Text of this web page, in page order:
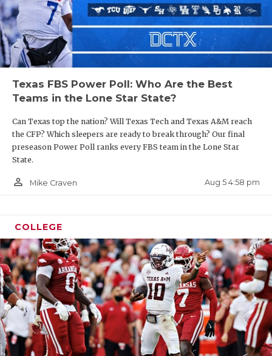
Texas FBS Power Poll: Who Are the Best
Teams in the Lone Star State?
Can Texas top the nation? Will Texas Tech and Texas A&M reach
the CFP? Which sleepers are ready to break through? Our final
preseason Power Poll ranks every FBS team in the Lone Star
State.
person_outline Mike Craven Aug 5 4:58 pm
COLLEGE